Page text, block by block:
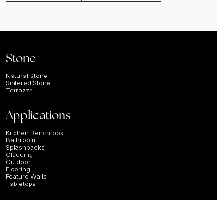
Stone
Natural Stone
Sintered Stone
Terrazzo
Applications
Kitchen Benchtops
Bathroom
Splashbacks
Cladding
Outdoor
Flooring
Feature Walls
Tabletops